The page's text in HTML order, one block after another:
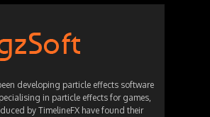
developing particle effects software
in particle effects for games,
by TimelineFX have found their